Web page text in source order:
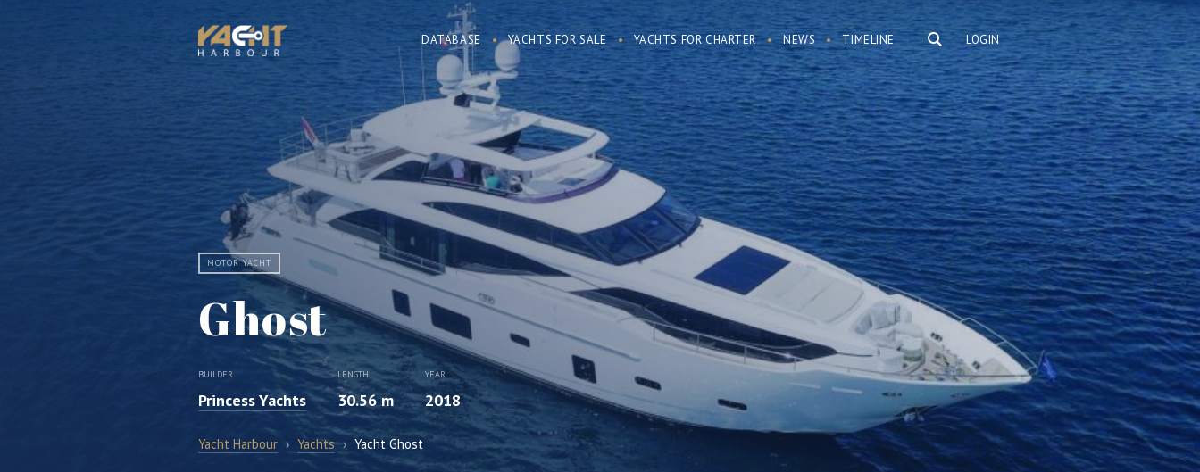
LOGIN
DATABASE YACHTS FOR SALE YACHTS FOR CHARTER NEWS TIMELINE
MOTOR YACHT
Ghost
BUILDER
Princess Yachts
LENGTH
30.56 m
YEAR
2018
Yacht Harbour › Yachts › Yacht Ghost